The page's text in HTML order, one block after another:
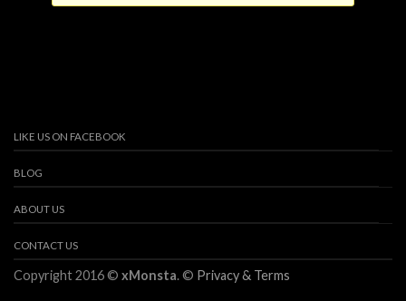
LIKE US ON FACEBOOK
BLOG
ABOUT US
CONTACT US
Copyright 2016 © xMonsta. © Privacy & Terms